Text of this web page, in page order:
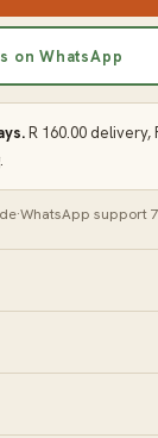
on WhatsApp
R 160.00 delivery,
·WhatsApp support